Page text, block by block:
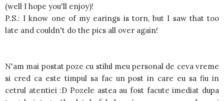
(well I hope you'll enjoy)!
P.S.: I know one of my earings is torn, but I saw that too
late and couldn't do the pics all over again!
N'am mai postat poze cu stilul meu personal de ceva vreme
si cred ca este timpul sa fac un post in care eu sa fiu in
cetrul atentiei :D Pozele astea au fost facute imediat dupa